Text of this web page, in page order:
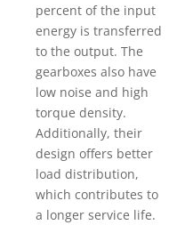
percent of the input
energy is transferred
to the output. The
gearboxes also have
low noise and high
torque density.
Additionally, their
design offers better
load distribution,
which contributes to
a longer service life.